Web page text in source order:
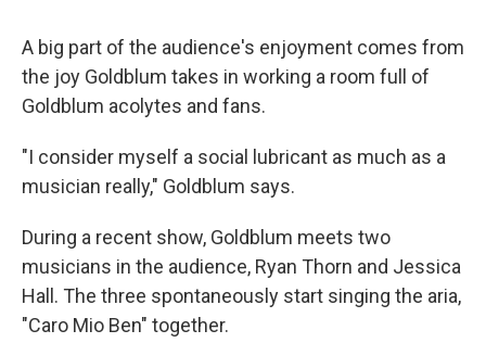
A big part of the audience's enjoyment comes from
the joy Goldblum takes in working a room full of
Goldblum acolytes and fans.
"I consider myself a social lubricant as much as a
musician really," Goldblum says.
During a recent show, Goldblum meets two
musicians in the audience, Ryan Thorn and Jessica
Hall. The three spontaneously start singing the aria,
"Caro Mio Ben" together.